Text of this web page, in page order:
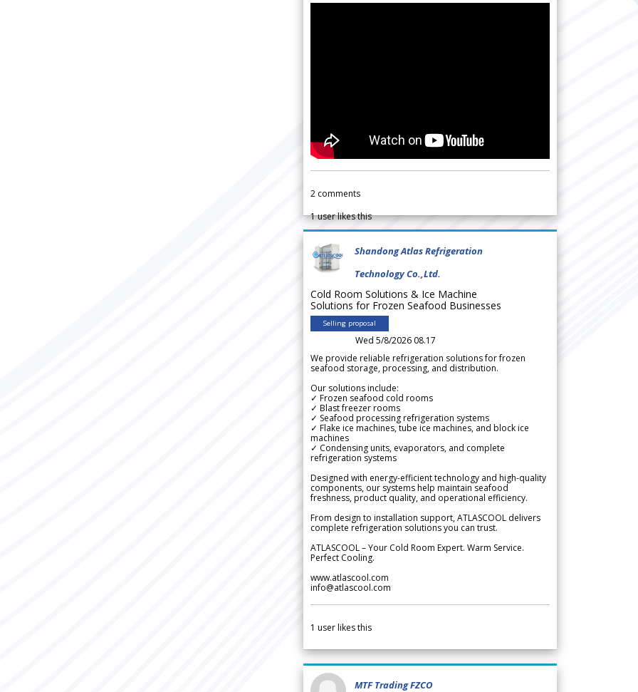
2 comments
1user likes this
Shandong Atlas Refrigeration
Technology Co.,Ltd.
Cold Room Solutions & Ice Machine
Solutions for Frozen Seafood Businesses
Selling proposal
Wed 5/8/2026 08.17
We provide reliable refrigeration solutions for frozen
seafood storage, processing, and distribution.
Our solutions include:
✓ Frozen seafood cold rooms
✓ Blast freezer rooms
✓ Seafood processing refrigeration systems
✓ Flake ice machines, tube ice machines, and block ice
machines
✓ Condensing units, evaporators, and complete
refrigeration systems
Designed with energy-efficient technology and high-quality
components, our systems help maintain seafood
freshness, product quality, and operational efficiency.
From design to installation support, ATLASCOOL delivers
complete refrigeration solutions you can trust.
ATLASCOOL – Your Cold Room Expert. Warm Service.
Perfect Cooling.
www.atlascool.com
info@atlascool.com
1 user likes this
MTF Trading FZCO